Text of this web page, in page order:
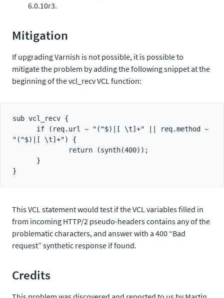
6.0.10r3.
Mitigation
If upgrading Varnish is not possible, it is possible to
mitigate the problem by adding the following snippet at the
beginning of the vcl_recv VCL function:
sub vcl_recv {
"(^$)|[ \t]+") {
This VCL statement would test if the VCL variables filled in
from incoming HTTP/2 pseudo-headers contains any of the
problematic characters, and answer with a 400 “Bad
request” synthetic response if found.
Credits